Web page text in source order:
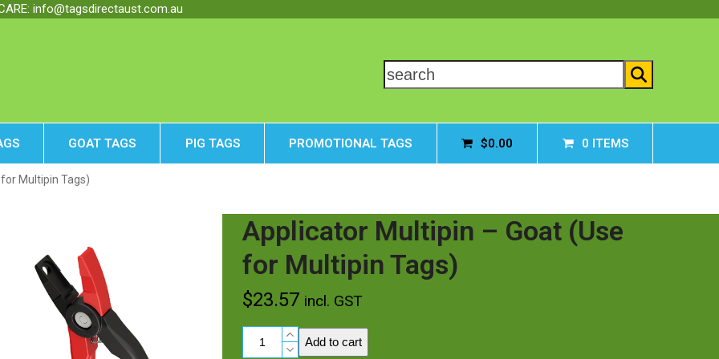
info@tagsdirectaust.com.au
search
GOAT TAGS PIG TAGS PROMOTIONAL TAGS $0.00 0 ITEMS
Multipin Tags)
Applicator Multipin – Goat (Use
for Multipin Tags)
$23.57 incl. GST
Applicator
Add to cart